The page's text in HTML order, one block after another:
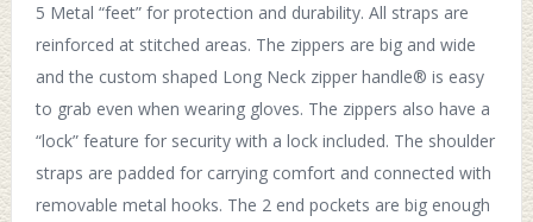
5 Metal “feet” for protection and durability. All straps are
reinforced at stitched areas. The zippers are big and wide
and the custom shaped Long Neck zipper handle® is easy
to grab even when wearing gloves. The zippers also have a
“lock” feature for security with a lock included. The shoulder
straps are padded for carrying comfort and connected with
removable metal hooks. The 2 end pockets are big enough